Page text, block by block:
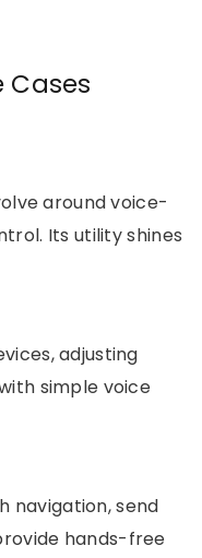
Cases
around voice-
Its utility shines
adjusting
simple voice
navigation, send
hands-free